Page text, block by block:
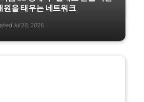
원을 태우는 네트워크
Jul 28, 2026